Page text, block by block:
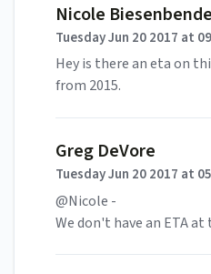
Nicole
Tuesday Jun 20 2017 at
Hey is there an eta on
from 2015.
Greg DeVore
Tuesday Jun 20 2017 at
@Nicole -
We don't have an ETA